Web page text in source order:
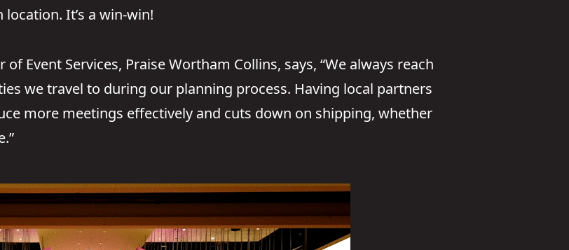
It’s a win-win!
Event Services, Praise Wortham Collins, says, “We always reach
we travel to during our planning process. Having local partners
more meetings effectively and cuts down on shipping, whether